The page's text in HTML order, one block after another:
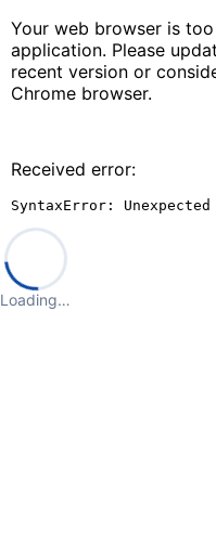
Your web browser is
application. Please
recent version or
Chrome browser.
Received error:
SyntaxError:
Loading…